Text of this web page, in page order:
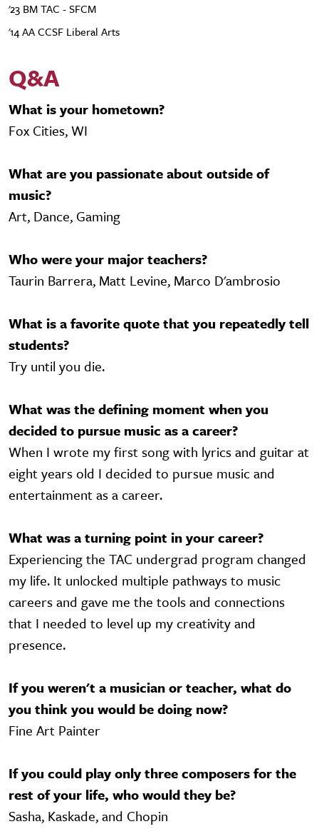
'23 BM TAC - SFCM
'14 AA CCSF Liberal Arts
Q&A
What is your hometown?
Fox Cities, WI
What are you passionate about outside of
music?
Art, Dance, Gaming
Who were your major teachers?
Taurin Barrera, Matt Levine, Marco D'ambrosio
What is a favorite quote that you repeatedly tell
students?
Try until you die.
What was the defining moment when you
decided to pursue music as a career?
When I wrote my first song with lyrics and guitar at
eight years old I decided to pursue music and
entertainment as a career.
What was a turning point in your career?
Experiencing the TAC undergrad program changed
my life. It unlocked multiple pathways to music
careers and gave me the tools and connections
that I needed to level up my creativity and
presence.
If you weren't a musician or teacher, what do
you think you would be doing now?
Fine Art Painter
If you could play only three composers for the
rest of your life, who would they be?
Sasha, Kaskade, and Chopin